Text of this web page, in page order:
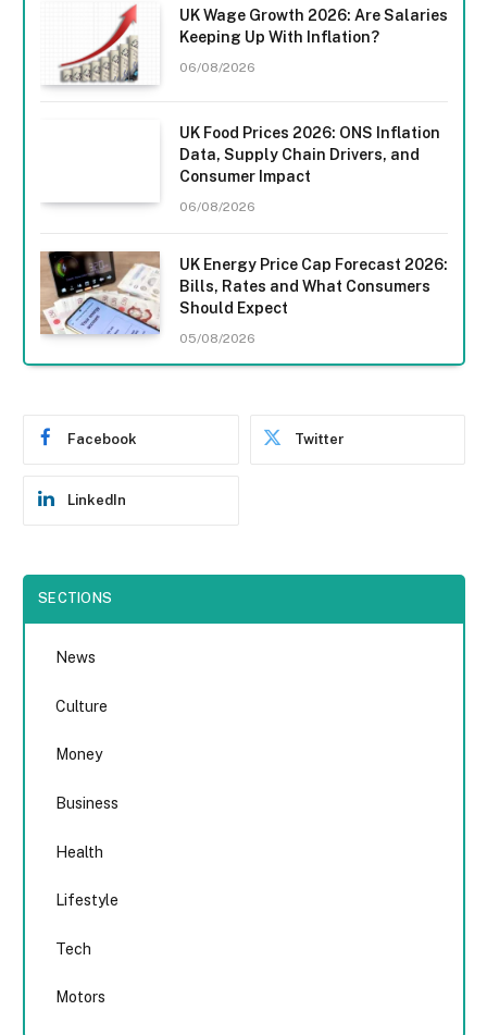
UK Wage Growth 2026: Are Salaries
Keeping Up With Inflation?
06/08/2026
UK Food Prices 2026: ONS Inflation
Data, Supply Chain Drivers, and
Consumer Impact
06/08/2026
UK Energy Price Cap Forecast 2026:
Bills, Rates and What Consumers
Should Expect
05/08/2026
Facebook Twitter
LinkedIn
SECTIONS
News
Culture
Money
Business
Health
Lifestyle
Tech
Motors